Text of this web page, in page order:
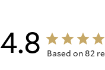
4.8 Based on 82